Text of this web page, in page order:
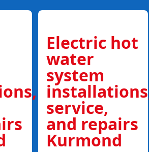
Electric hot
water
system
service,
and repairs
Kurmond